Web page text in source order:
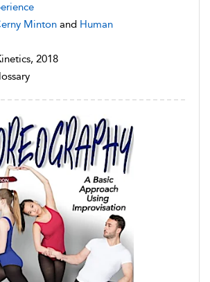
Minton and Human
2018